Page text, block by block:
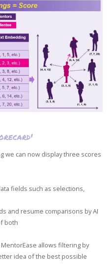
we can now display three scores
fields such as selections,
and resume comparisons by AI
both
allows filtering by
idea of the best possible